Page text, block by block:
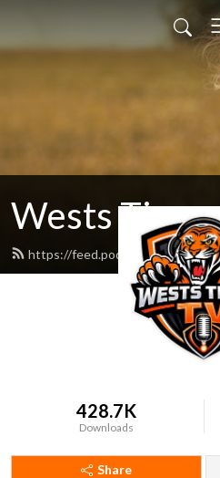
Wests
https://feed.podbean.com/
428.7K
Downloads
Share